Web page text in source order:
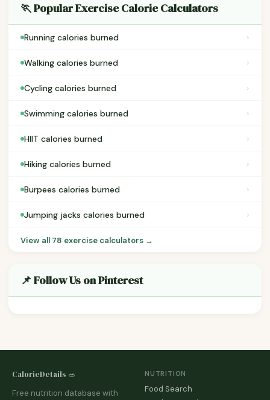
🏃 Popular Exercise Calorie Calculators
Running calories burned ›
Walking calories burned ›
Cycling calories burned ›
Swimming calories burned ›
HIIT calories burned ›
Hiking calories burned ›
Burpees calories burned ›
Jumping jacks calories burned ›
View all 78 exercise calculators →
📌 Follow Us on Pinterest
CalorieDetails 🥗
Free nutrition database with
NUTRITION
Food Search